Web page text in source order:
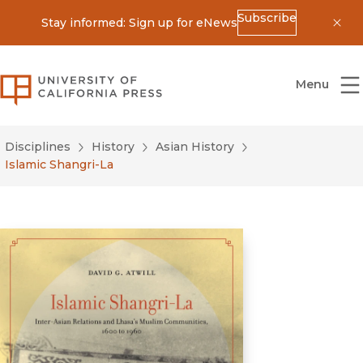
Stay informed: Sign up for eNewsSubscribe
University of California Press
Menu
Disciplines History
Asian History
Islamic Shangri-La